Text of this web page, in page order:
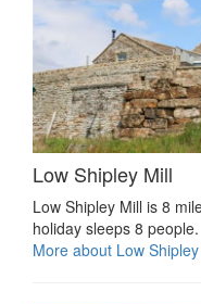
Low Shipley Mill
Low Shipley Mill is 8
holiday sleeps 8 people.
More about Low